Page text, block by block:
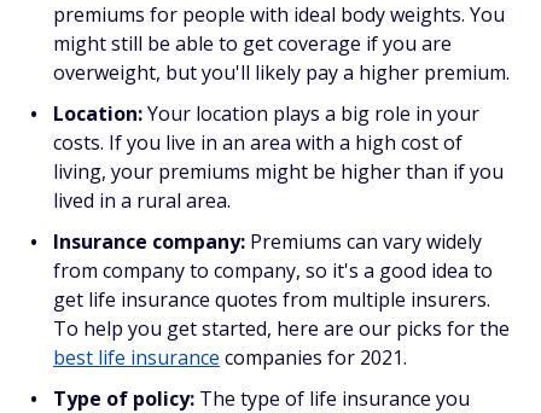
premiums for people with ideal body weights. You
might still be able to get coverage if you are
overweight, but you'll likely pay a higher premium.
Location:Your location plays a big role in your
costs. If you live in an area with a high cost of
living, your premiums might be higher than if you
lived in a rural area.
Insurance company: Premiums can vary widely
from company to company, so it's a good idea to
get life insurance quotes from multiple insurers.
To help you get started, here are our picks for the
best life insurance companies for 2021.
Type of policy: The type of life insurance you